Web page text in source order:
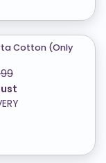
Cotton (Only